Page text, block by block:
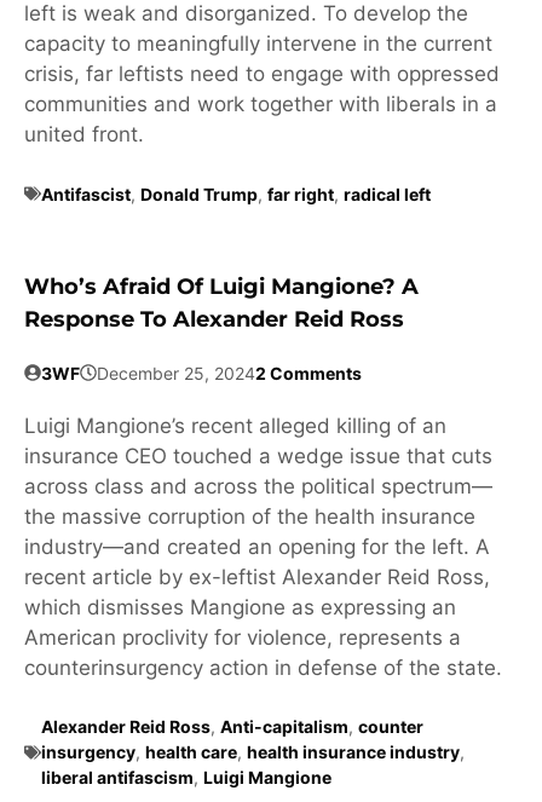
left is weak and disorganized. To develop the
capacity to meaningfully intervene in the current
crisis, far leftists need to engage with oppressed
communities and work together with liberals in a
united front.
Antifascist, Donald Trump, far right, radical left
Who’s Afraid Of Luigi Mangione? A
Response To Alexander Reid Ross
3WF December 25, 20242 Comments
Luigi Mangione’s recent alleged killing of an
insurance CEO touched a wedge issue that cuts
across class and across the political spectrum—
the massive corruption of the health insurance
industry—and created an opening for the left. A
recent article by ex-leftist Alexander Reid Ross,
which dismisses Mangione as expressing an
American proclivity for violence, represents a
counterinsurgency action in defense of the state.
Alexander Reid Ross, Anti-capitalism, counter
insurgency, health care, health insurance industry,
liberal antifascism, Luigi Mangione